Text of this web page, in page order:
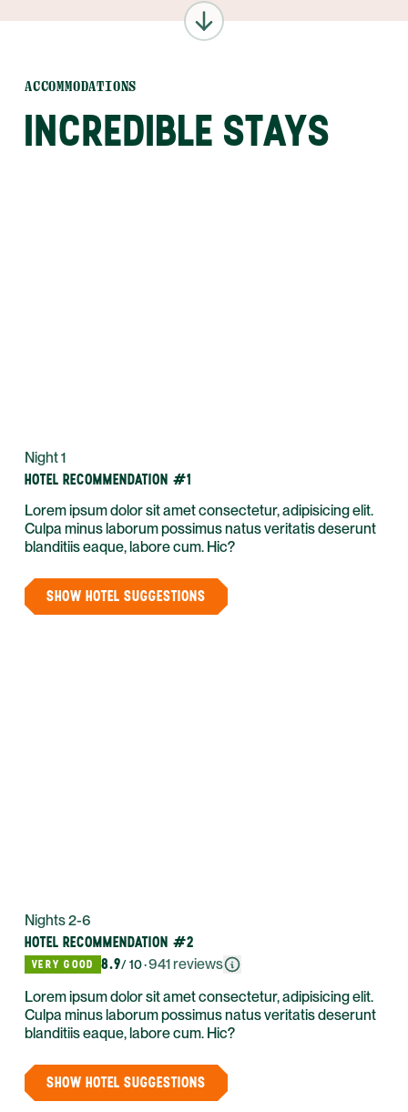
ACCOMMODATIONS
INCREDIBLE STAYS
Night 1
HOTEL RECOMMENDATION #1
Lorem ipsum dolor sit amet consectetur, adipisicing elit.
Culpa minus laborum possimus natus veritatis deserunt
blanditiis eaque, labore cum. Hic?
SHOW HOTEL SUGGESTIONS
Nights 2-6
HOTEL RECOMMENDATION #2
VERY GOOD 8.9/ 10·941reviews
Lorem ipsum dolor sit amet consectetur, adipisicing elit.
Culpa minus laborum possimus natus veritatis deserunt
blanditiis eaque, labore cum. Hic?
SHOW HOTEL SUGGESTIONS